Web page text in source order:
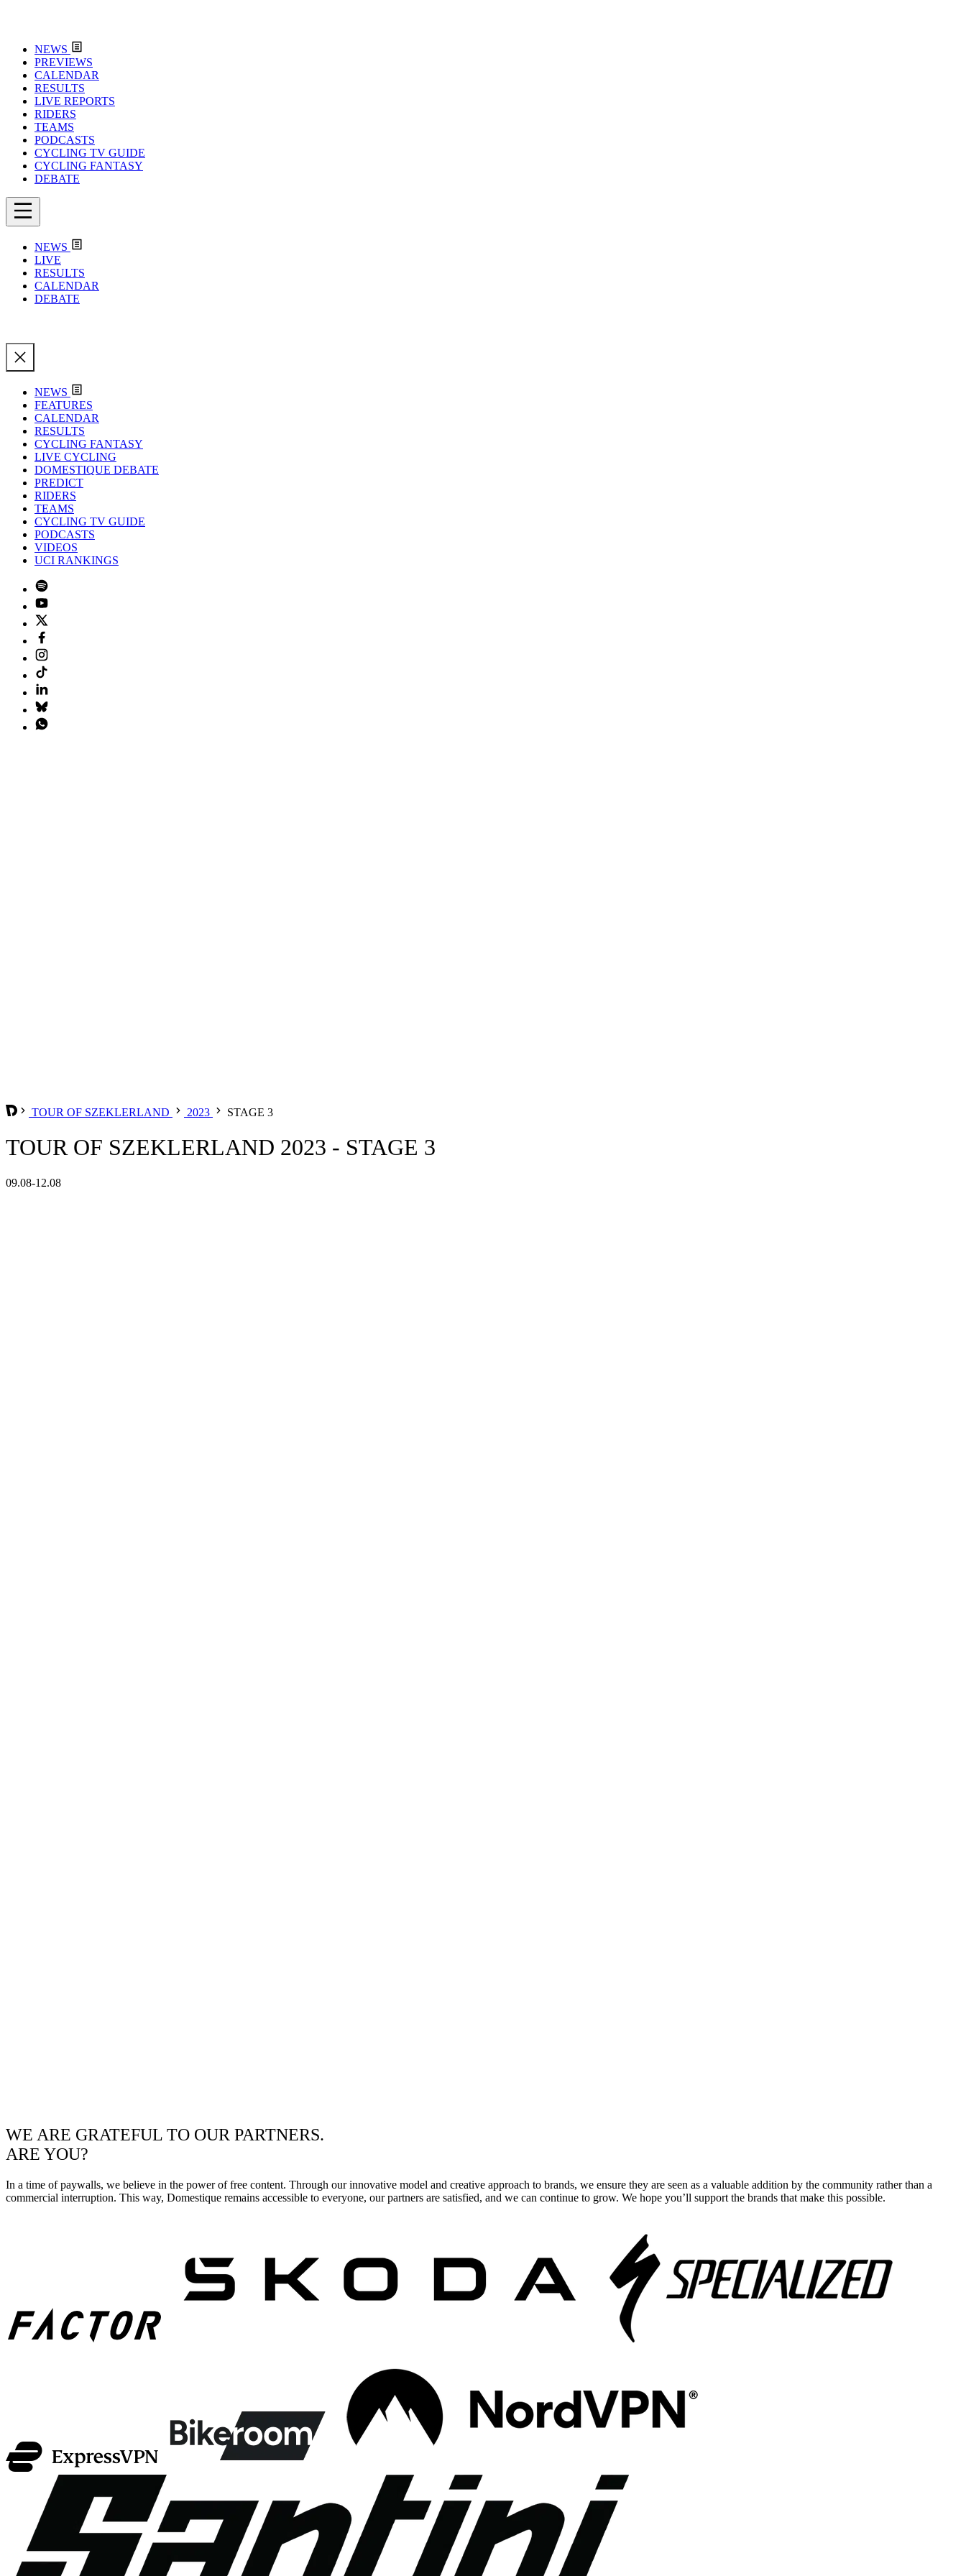
NEWS
PREVIEWS
CALENDAR
RESULTS
LIVE REPORTS
RIDERS
TEAMS
PODCASTS
CYCLING TV GUIDE
CYCLING FANTASY
DEBATE
NEWS
LIVE
RESULTS
CALENDAR
DEBATE
NEWS
FEATURES
CALENDAR
RESULTS
CYCLING FANTASY
LIVE CYCLING
DOMESTIQUE DEBATE
PREDICT
RIDERS
TEAMS
CYCLING TV GUIDE
PODCASTS
VIDEOS
UCI RANKINGS
TOUR OF SZEKLERLAND 2023 STAGE 3
TOUR OF SZEKLERLAND 2023 - STAGE 3
09.08-12.08
WE ARE GRATEFUL TO OUR PARTNERS.
ARE YOU?
In a time of paywalls, we believe in the power of free content. Through our innovative model and creative approach to brands, we ensure they are seen as a valuable addition by the community rather than a
commercial interruption. This way, Domestique remains accessible to everyone, our partners are satisfied, and we can continue to grow. We hope you’ll support the brands that make this possible.